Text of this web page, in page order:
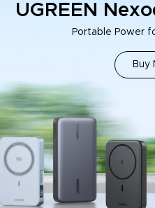
UGREEN
Portable Power
Buy